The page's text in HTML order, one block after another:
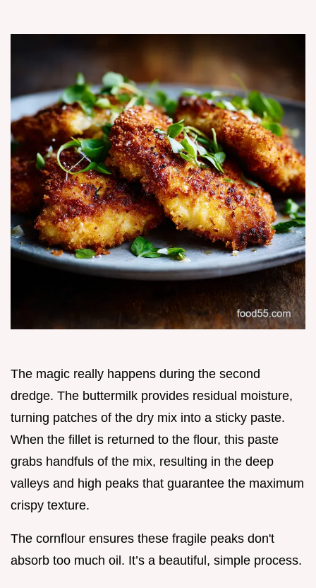
The magic really happens during the second
dredge. The buttermilk provides residual moisture,
turning patches of the dry mix into a sticky paste.
When the fillet is returned to the flour, this paste
grabs handfuls of the mix, resulting in the deep
valleys and high peaks that guarantee the maximum
crispy texture.
The cornflour ensures these fragile peaks don't
absorb too much oil. It’s a beautiful, simple process.